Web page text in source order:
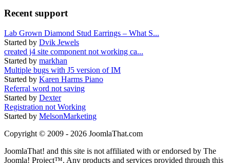
Recent support
Lab Grown Diamond Stud Earrings – What S...
Started by Dvik Jewels
created j4 site component not working ca...
Started by markhan
Multiple bugs with J5 version of IM
Started by Karen Harms Piano
Referral word not saving
Started by Dexter
Registration not Working
Started by MelsonMarketing
Copyright © 2009 - 2026 JoomlaThat.com
JoomlaThat! and this site is not affiliated with or endorsed by The
Joomla! Project™. Any products and services provided through this